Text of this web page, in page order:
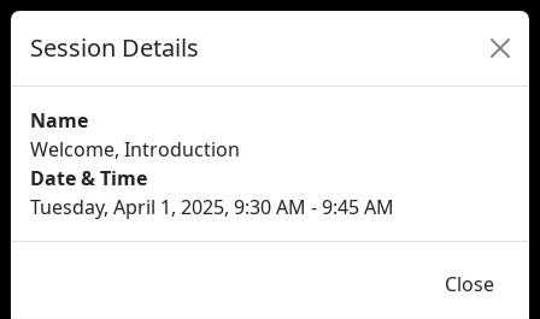
Session Details
Name
Welcome, Introduction
Date & Time
Tuesday, April 1, 2025, 9:30 AM - 9:45 AM
Close